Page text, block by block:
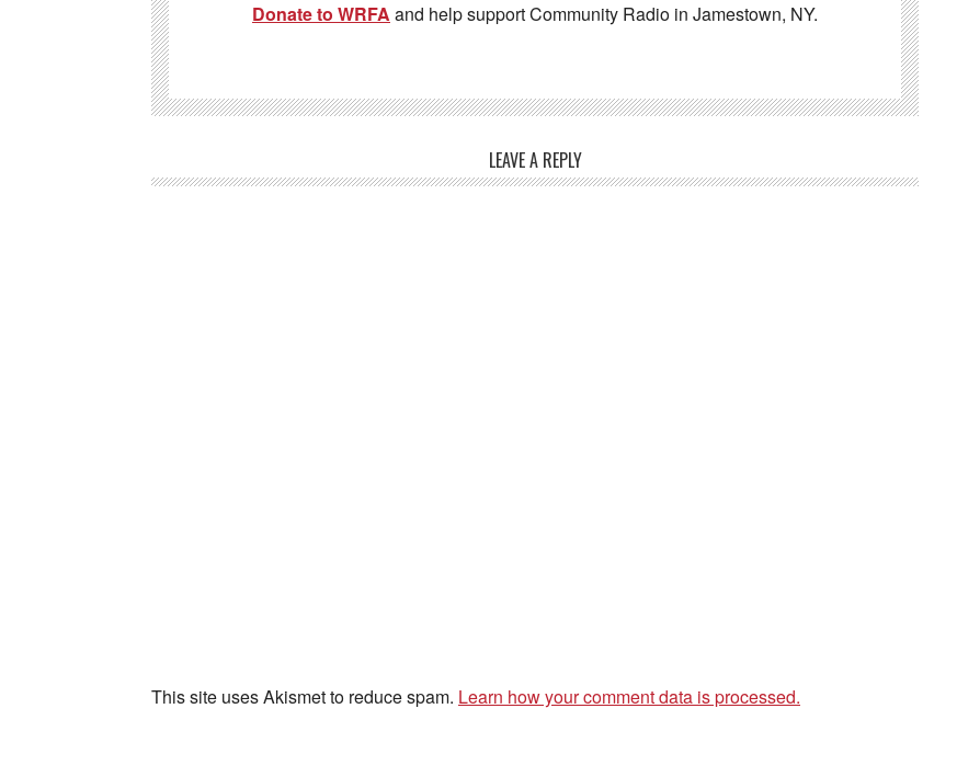
Donate to WRFA and help support Community Radio in Jamestown, NY.
LEAVE A REPLY
This site uses Akismet to reduce spam. Learn how your comment data is processed.